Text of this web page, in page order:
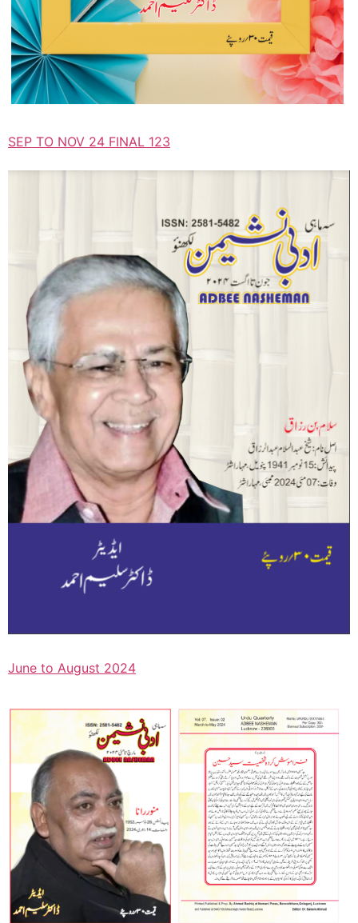
SEP TO NOV 24 FINAL 123
June to August 2024